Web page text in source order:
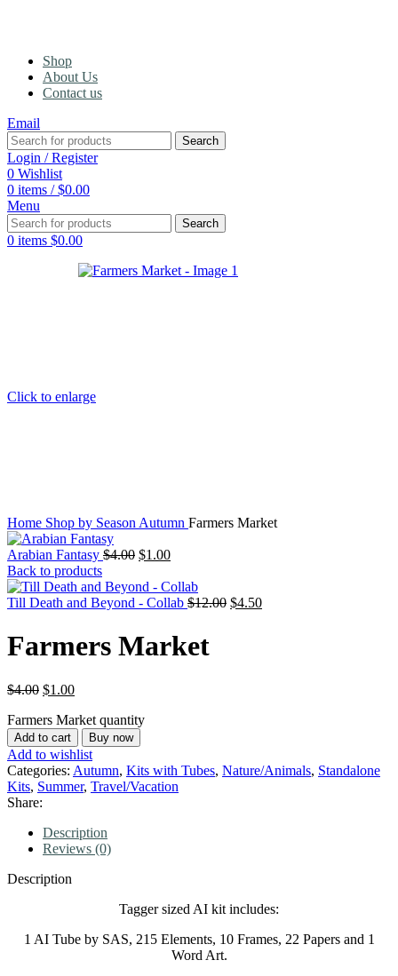
Shop
About Us
Contact us
Email
Search
Login / Register
0 Wishlist
0 items / $0.00
Menu
Search
0 items $0.00
Click to enlarge
Home Shop by Season Autumn Farmers Market
Arabian Fantasy $4.00 $1.00
Back to products
Till Death and Beyond - Collab $12.00 $4.50
Farmers Market
$4.00 $1.00
Farmers Market quantity
Add to cart Buy now
Add to wishlist
Categories: Autumn, Kits with Tubes, Nature/Animals, Standalone
Kits, Summer, Travel/Vacation
Share:
Description
Reviews (0)
Description
Tagger sized AI kit includes:
1 AI Tube by SAS, 215 Elements, 10 Frames, 22 Papers and 1
Word Art.